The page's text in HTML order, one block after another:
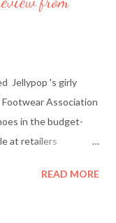
Jellypop 's girly
Association
in the budget-
at retailers
Image from
READ MORE